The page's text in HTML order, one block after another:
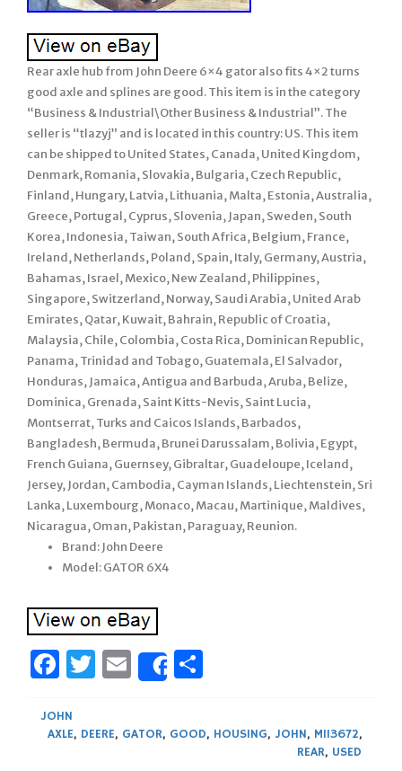
Rear axle hub from John Deere 6×4 gator also fits 4×2 turns
good axle and splines are good. This item is in the category
“Business & Industrial\Other Business & Industrial”. The
seller is “tlazyj” and is located in this country: US. This item
can be shipped to United States, Canada, United Kingdom,
Denmark, Romania, Slovakia, Bulgaria, Czech Republic,
Finland, Hungary, Latvia, Lithuania, Malta, Estonia, Australia,
Greece, Portugal, Cyprus, Slovenia, Japan, Sweden, South
Korea, Indonesia, Taiwan, South Africa, Belgium, France,
Ireland, Netherlands, Poland, Spain, Italy, Germany, Austria,
Bahamas, Israel, Mexico, New Zealand, Philippines,
Singapore, Switzerland, Norway, Saudi Arabia, United Arab
Emirates, Qatar, Kuwait, Bahrain, Republic of Croatia,
Malaysia, Chile, Colombia, Costa Rica, Dominican Republic,
Panama, Trinidad and Tobago, Guatemala, El Salvador,
Honduras, Jamaica, Antigua and Barbuda, Aruba, Belize,
Dominica, Grenada, Saint Kitts-Nevis, Saint Lucia,
Montserrat, Turks and Caicos Islands, Barbados,
Bangladesh, Bermuda, Brunei Darussalam, Bolivia, Egypt,
French Guiana, Guernsey, Gibraltar, Guadeloupe, Iceland,
Jersey, Jordan, Cambodia, Cayman Islands, Liechtenstein, Sri
Lanka, Luxembourg, Monaco, Macau, Martinique, Maldives,
Nicaragua, Oman, Pakistan, Paraguay, Reunion.
Brand: John Deere
Model: GATOR 6X4
Facebook
Twitter
Email
Share
JOHN
AXLE, DEERE, GATOR, GOOD, HOUSING, JOHN, M113672,
REAR, USED